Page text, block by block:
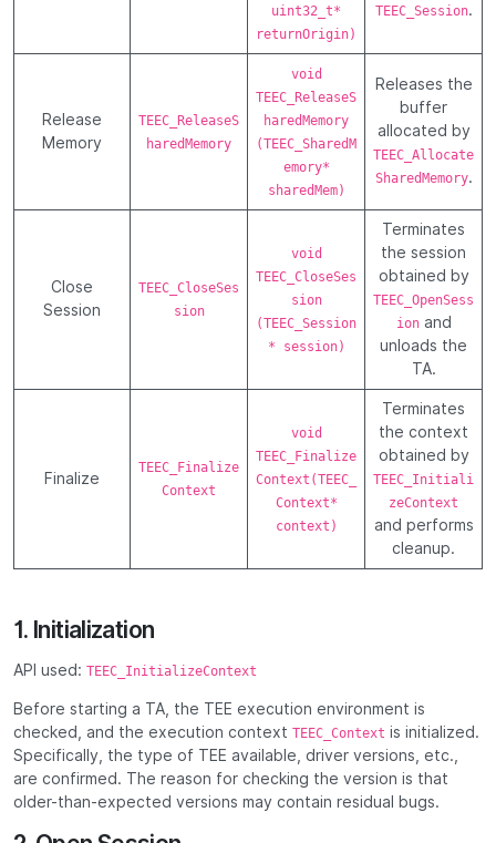
uint32_t*
returnOrigin)
TEEC_Session.
Release
Memory
TEEC_ReleaseS
haredMemory
void
TEEC_ReleaseS
haredMemory
(TEEC_SharedM
emory*
sharedMem)
Releases the
buffer
allocated by
TEEC_Allocate
SharedMemory.
Close
Session
TEEC_CloseSes
sion
void
TEEC_CloseSes
sion
(TEEC_Session
* session)
Terminates
the session
obtained by
TEEC_OpenSess
ionand
unloads the
TA.
Finalize
TEEC_Finalize
Context
void
TEEC_Finalize
Context(TEEC_
Context*
context)
Terminates
the context
obtained by
TEEC_Initiali
zeContext
and performs
cleanup.
1. Initialization
API used: TEEC_InitializeContext
Before starting a TA, the TEE execution environment is
checked, and the execution context TEEC_Context is initialized.
Specifically, the type of TEE available, driver versions, etc.,
are confirmed. The reason for checking the version is that
older-than-expected versions may contain residual bugs.